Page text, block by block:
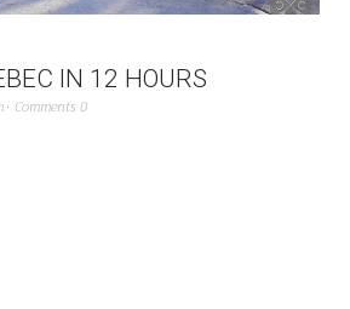
IN 12 HOURS
Comments 0